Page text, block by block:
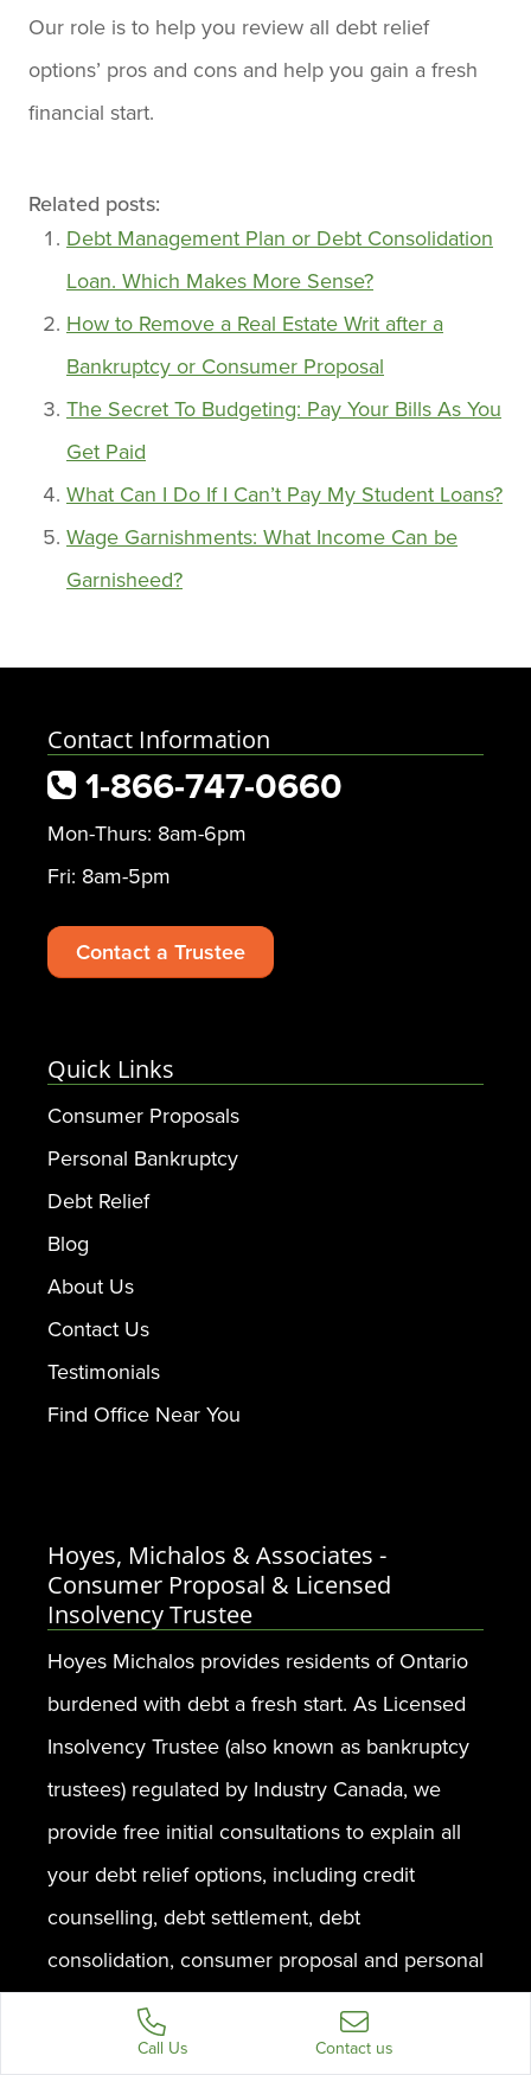
Our role is to help you review all debt relief
options’ pros and cons and help you gain a fresh
financial start.
Related posts:
Debt Management Plan or Debt Consolidation
Loan. Which Makes More Sense?
How to Remove a Real Estate Writ after a
Bankruptcy or Consumer Proposal
The Secret To Budgeting: Pay Your Bills As You
Get Paid
What Can I Do If I Can’t Pay My Student Loans?
Wage Garnishments: What Income Can be
Garnisheed?
Contact Information
1-866-747-0660
Mon-Thurs: 8am-6pm
Fri: 8am-5pm
Contact a Trustee
Quick Links
Consumer Proposals
Personal Bankruptcy
Debt Relief
Blog
About Us
Contact Us
Testimonials
Find Office Near You
Hoyes, Michalos & Associates -
Consumer Proposal & Licensed
Insolvency Trustee
Hoyes Michalos provides residents of Ontario
burdened with debt a fresh start. As Licensed
Insolvency Trustee (also known as bankruptcy
trustees) regulated by Industry Canada, we
provide free initial consultations to explain all
your debt relief options, including credit
counselling, debt settlement, debt
consolidation, consumer proposal and personal
bankruptcy.
Call Us Contact us